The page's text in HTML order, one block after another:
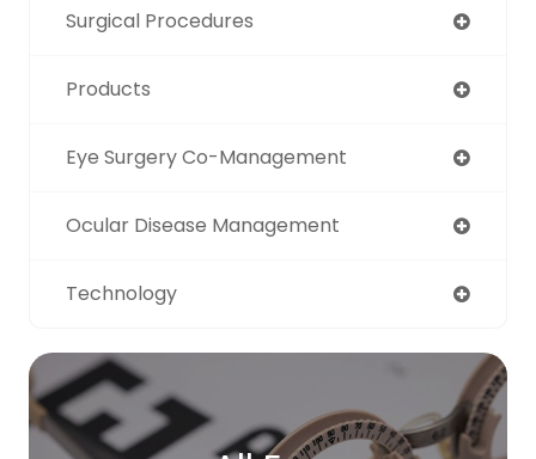
Surgical Procedures
Products
Eye Surgery Co-Management
Ocular Disease Management
Technology